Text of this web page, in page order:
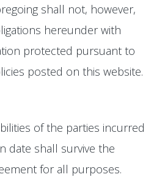
shall not, however,
hereunder with
protected pursuant to
posted on this website.
of the parties incurred
date shall survive the
for all purposes.